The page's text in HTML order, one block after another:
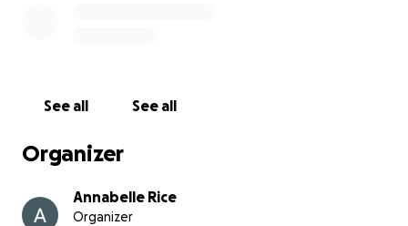
See all See all
Organizer
Annabelle Rice
Organizer